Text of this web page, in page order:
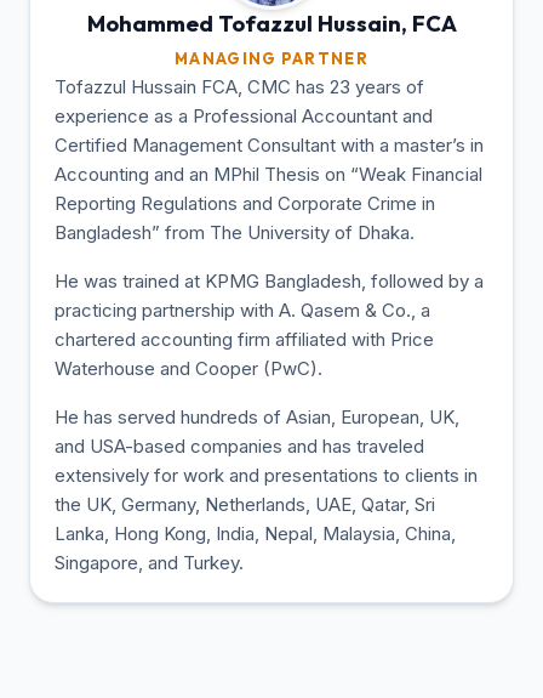
Mohammed Tofazzul Hussain, FCA
MANAGING PARTNER
Tofazzul Hussain FCA, CMC has 23 years of
experience as a Professional Accountant and
Certified Management Consultant with a master’s in
Accounting and an MPhil Thesis on “Weak Financial
Reporting Regulations and Corporate Crime in
Bangladesh” from The University of Dhaka.
He was trained at KPMG Bangladesh, followed by a
practicing partnership with A. Qasem & Co., a
chartered accounting firm affiliated with Price
Waterhouse and Cooper (PwC).
He has served hundreds of Asian, European, UK,
and USA-based companies and has traveled
extensively for work and presentations to clients in
the UK, Germany, Netherlands, UAE, Qatar, Sri
Lanka, Hong Kong, India, Nepal, Malaysia, China,
Singapore, and Turkey.